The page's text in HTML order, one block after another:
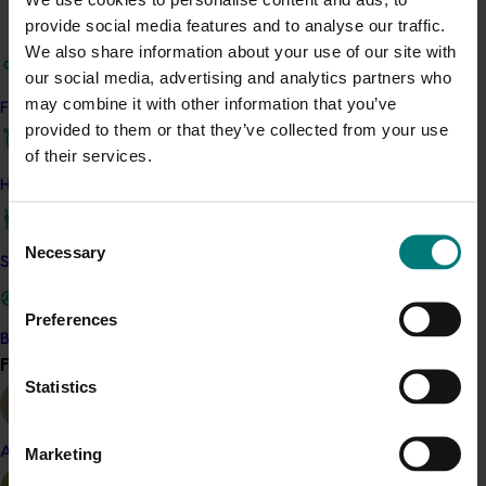
provide social media features and to analyse our traffic.
We also share information about your use of our site with
our social media, advertising and analytics partners who
may combine it with other information that you’ve
provided to them or that they’ve collected from your use
of their services.
Consent
Selection
Necessary
Preferences
Statistics
Marketing
Find your industry
How we work
Safe and effective crop protection
Become a Member
Find your industry
Almond
The project team work in partnership with state
greenlife associations to increase reach and industry
engagement at a local as well as national level.
Related industries
This project is a strategic levy investment in the Hort